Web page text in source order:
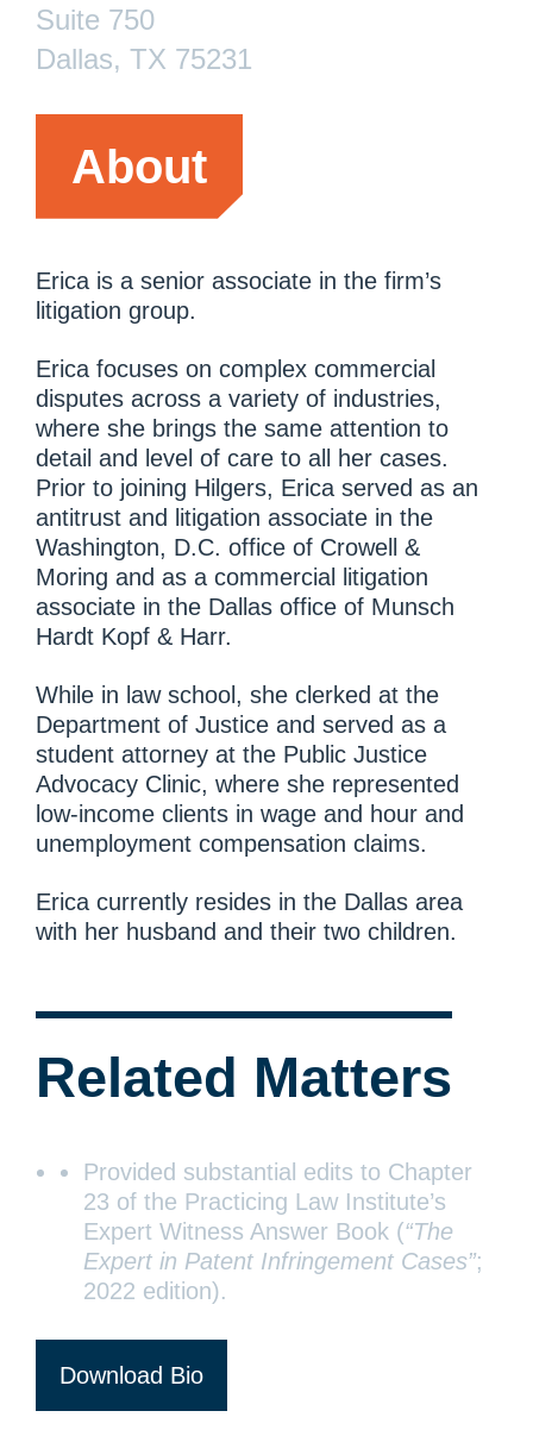
Suite 750
Dallas, TX 75231
About
Erica is a senior associate in the firm’s
litigation group.
Erica focuses on complex commercial
disputes across a variety of industries,
where she brings the same attention to
detail and level of care to all her cases.
Prior to joining Hilgers, Erica served as an
antitrust and litigation associate in the
Washington, D.C. office of Crowell &
Moring and as a commercial litigation
associate in the Dallas office of Munsch
Hardt Kopf & Harr.
While in law school, she clerked at the
Department of Justice and served as a
student attorney at the Public Justice
Advocacy Clinic, where she represented
low-income clients in wage and hour and
unemployment compensation claims.
Erica currently resides in the Dallas area
with her husband and their two children.
Related Matters
Provided substantial edits to Chapter
23 of the Practicing Law Institute’s
Expert Witness Answer Book (“The
Expert in Patent Infringement Cases”;
2022 edition).
Download Bio